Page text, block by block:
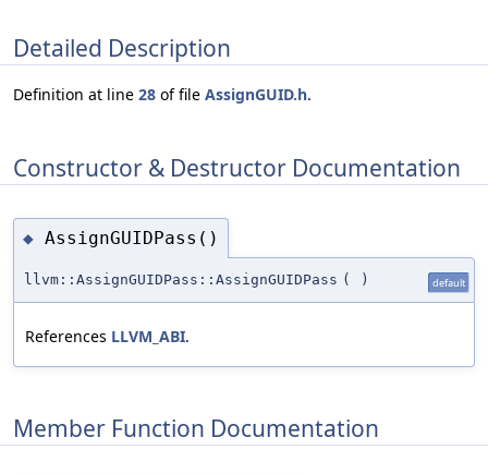
Detailed Description
Definition at line 28 of file AssignGUID.h.
Constructor & Destructor Documentation
◆ AssignGUIDPass()
llvm::AssignGUIDPass::AssignGUIDPass ( ) default
References LLVM_ABI.
Member Function Documentation